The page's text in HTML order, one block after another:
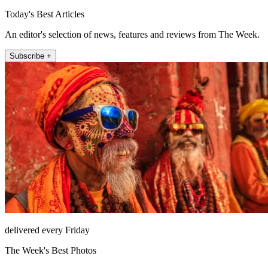
Today's Best Articles
An editor's selection of news, features and reviews from The Week.
Subscribe +
delivered every Friday
The Week's Best Photos